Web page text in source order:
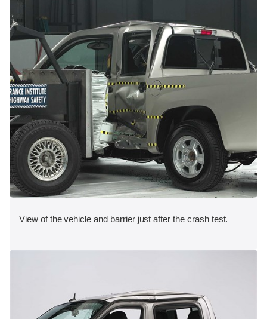
View of the vehicle and barrier just after the crash test.